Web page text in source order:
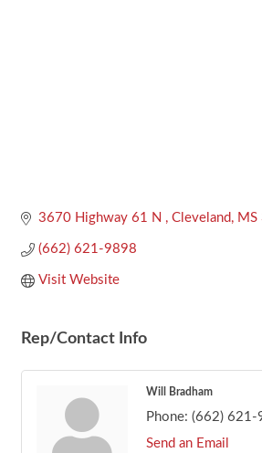
3670 Highway 61 N Cleveland MS
(662) 621-9898
Visit Website
Rep/Contact Info
Will Bradham
Phone: (662) 621-
Send an Email